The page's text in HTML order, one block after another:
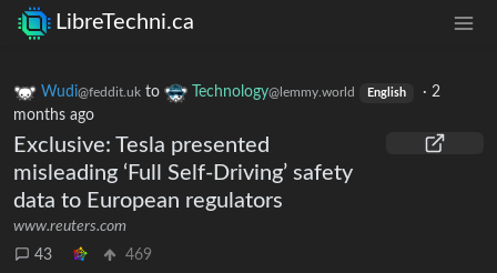
LibreTechni.ca
Wudi@feddit.uk to Technology@lemmy.world English · 2
months ago
Exclusive: Tesla presented
misleading ‘Full Self-Driving’ safety
data to European regulators
www.reuters.com
43
469